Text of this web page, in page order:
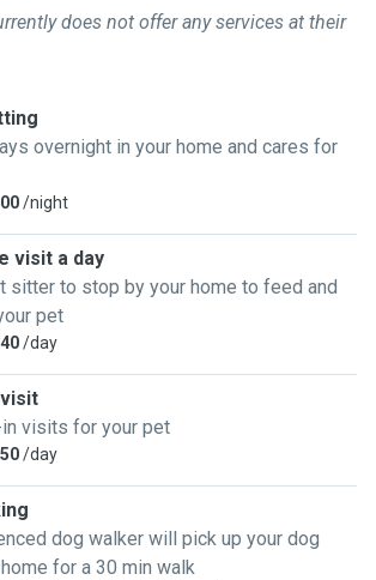
adoption centers and donated to fund
for shelter cats.
even rescued a stray kitten, nursing her
she found her forever home.
my commitment to animal
myself, I know how worrying it can be
friend in someone else’s
I promise to care for your pet as if they
warmth, responsibility, and endless
into that!). 😍
to give your companion the same
unconditional love they bring to our
to meet you and your pet. 😊🐾
does not offer any services at their
overnight in your home and cares for
/night
visit a day
sitter to stop by your home to feed and
pet
/day
visits for your pet
/day
dog walker will pick up your dog
for a 30 min walk